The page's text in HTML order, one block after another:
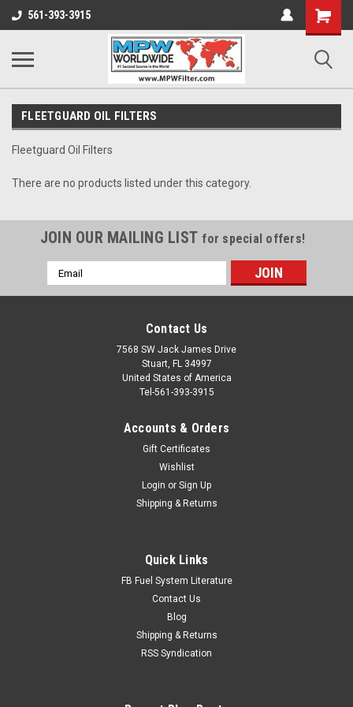
561-393-3915
Shopping
Cart
FLEETGUARD OIL FILTERS
Fleetguard Oil Filters
There are no products listed under this category.
JOIN OUR MAILING LIST for special offers!
Email
Address
Contact Us
7568 SW Jack James Drive
Stuart, FL 34997
United States of America
Tel-561-393-3915
Accounts & Orders
Gift Certificates
Wishlist
Login or Sign Up
Shipping & Returns
Quick Links
FB Fuel System Literature
Contact Us
Blog
Shipping & Returns
RSS Syndication